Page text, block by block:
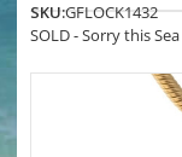
SKU:GFLOCK1432
SOLD - Sorry this